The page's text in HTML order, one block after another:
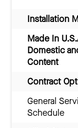
Installation
Made In
Domestic
Content
Contract
General
Schedule